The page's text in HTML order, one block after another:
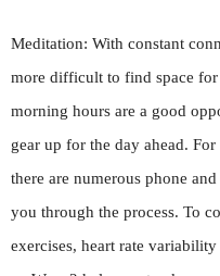
Meditation: With constant
more difficult to find space
morning hours are a good
gear up for the day ahead.
there are numerous phone
you through the process. To
exercises, heart rate